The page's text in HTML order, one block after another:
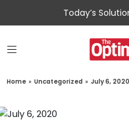
Today’s
Home » Uncategorized » July 6, 2020